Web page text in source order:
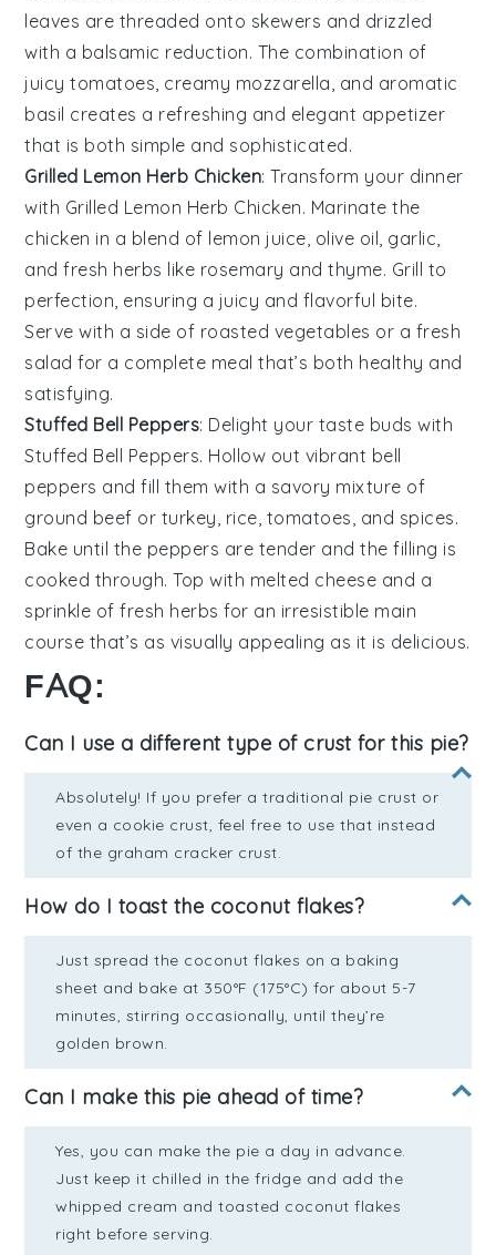
leaves are threaded onto skewers and drizzled
with a balsamic reduction. The combination of
juicy tomatoes, creamy mozzarella, and aromatic
basil creates a refreshing and elegant appetizer
that is both simple and sophisticated.
Grilled Lemon Herb Chicken: Transform your dinner
with Grilled Lemon Herb Chicken. Marinate the
chicken in a blend of lemon juice, olive oil, garlic,
andfresh herbs like rosemary andthyme. Grill to
perfection, ensuring a juicy and flavorful bite.
Serve with a side of roasted vegetables or a fresh
salad for a complete meal that’s both healthy and
satisfying.
Stuffed Bell Peppers: Delight your taste buds with
Stuffed Bell Peppers. Hollow out vibrant bell
peppers and fill them with a savory mixture of
ground beef or turkey, rice, tomatoes, and spices.
Bake until the peppers are tender and the filling is
cooked through. Top with melted cheese and a
sprinkle offresh herbs for an irresistible main
course that’s as visually appealing as it is delicious.
FAQ:
Can I use a different type of crust for this pie?
Absolutely! If you prefer a traditional pie crust or
even a cookie crust, feel free to use that instead
of the graham cracker crust.
How do I toast the coconut flakes?
Just spread the coconut flakes on a baking
sheet and bake at 350°F (175°C) for about 5-7
minutes, stirring occasionally, until they’re
golden brown.
Can I make this pie ahead of time?
Yes, you can make the pie a day in advance.
Just keep it chilled in the fridge and add the
whipped cream and toasted coconut flakes
right before serving.